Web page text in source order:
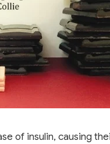
of insulin, causing